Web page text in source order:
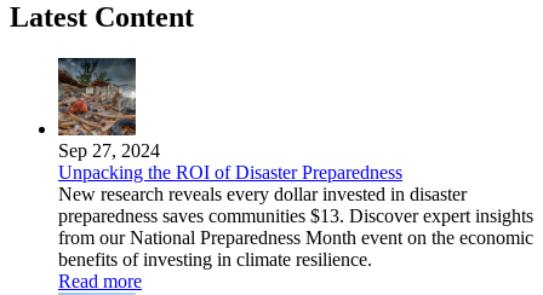
Latest Content
Sep 27, 2024
Unpacking the ROI of Disaster Preparedness
New research reveals every dollar invested in disaster
preparedness saves communities $13. Discover expert insights
from our National Preparedness Month event on the economic
benefits of investing in climate resilience.
Read more